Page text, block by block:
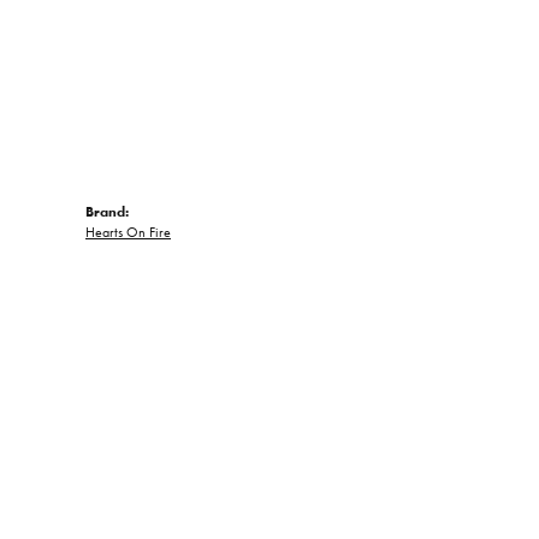
Brand:
Hearts On Fire